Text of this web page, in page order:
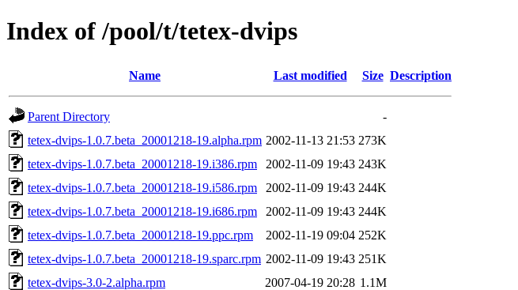
Index of /pool/t/tetex-dvips
Name Last modified Size Description
Parent Directory
-
tetex-dvips-1.0.7.beta_20001218-19.alpha.rpm 2002-11-13 21:53 273K
tetex-dvips-1.0.7.beta_20001218-19.i386.rpm
2002-11-09 19:43 243K
tetex-dvips-1.0.7.beta_20001218-19.i586.rpm
2002-11-09 19:43 244K
tetex-dvips-1.0.7.beta_20001218-19.i686.rpm
2002-11-09 19:43 244K
tetex-dvips-1.0.7.beta_20001218-19.ppc.rpm
2002-11-19 09:04 252K
tetex-dvips-1.0.7.beta_20001218-19.sparc.rpm 2002-11-09 19:43 251K
tetex-dvips-3.0-2.alpha.rpm
2007-04-19 20:28 1.1M